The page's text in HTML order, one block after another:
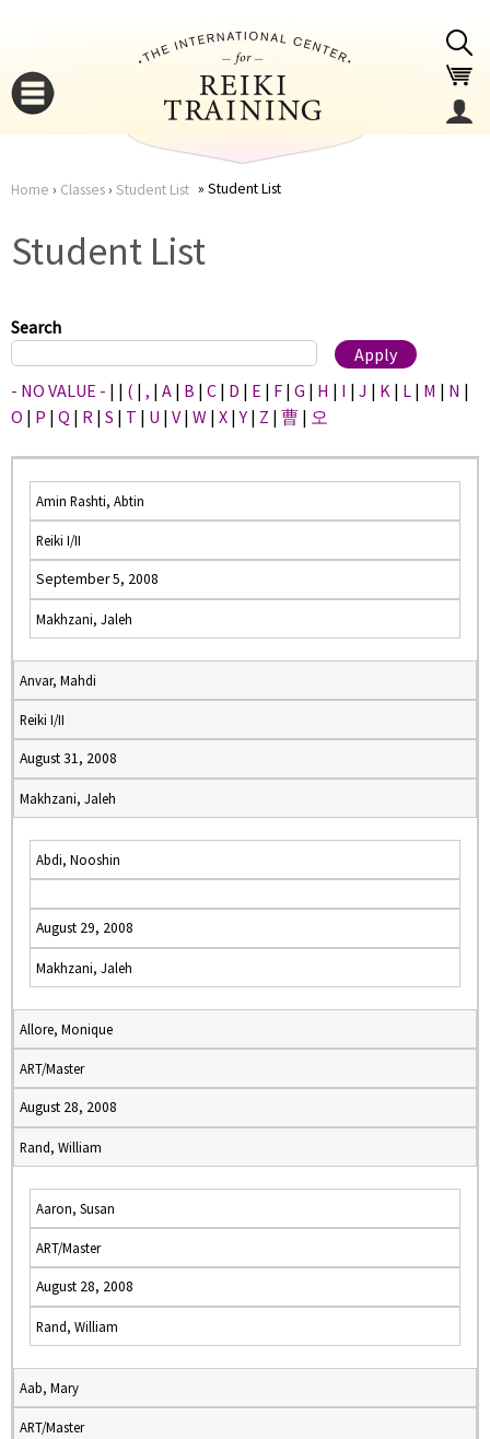
here
Home › Classes› Student List Student List
Student List
Search
- NO VALUE - | | ( | , | A | B | C | D | E | F | G | H | I | J | K | L | M | N |
O | P | Q | R | S | T | U | V | W | X |Y | Z | 曹 | 오
Amin Rashti, Abtin
Reiki I/II
September 5, 2008
Makhzani, Jaleh
Anvar, Mahdi
Reiki I/II
August 31, 2008
Makhzani, Jaleh
Abdi, Nooshin
August 29, 2008
Makhzani, Jaleh
Allore, Monique
ART/Master
August 28, 2008
Rand, William
Aaron, Susan
ART/Master
August 28, 2008
Rand, William
Aab, Mary
ART/Master